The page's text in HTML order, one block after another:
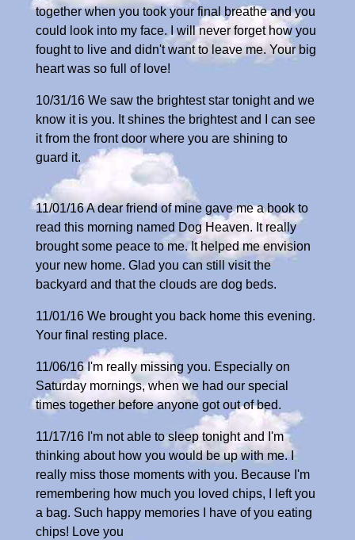
together when you took your final breathe and you
could look into my face. I will never forget how you
fought to live and didn't want to leave me. Your big
heart was so full of love!
10/31/16 We saw the brightest star tonight and we
know it is you. It shines the brightest and I can see
it from the front door where you are shining to
guard it.
11/01/16 A dear friend of mine gave me a book to
read this morning named Dog Heaven. It really
brought some peace to me. It helped me envision
your new home. Glad you can still visit the
backyard and that the clouds are dog beds.
11/01/16 We brought you back home this evening.
Your final resting place.
11/06/16 I'm really missing you. Especially on
Saturday mornings, when we had our special
times together before anyone got out of bed.
11/17/16 I'm not able to sleep tonight and I'm
thinking about how you would be up with me. I
really miss those moments with you. Because I'm
remembering how much you loved chips, I left you
a bag. Such happy memories I have of you eating
chips! Love you